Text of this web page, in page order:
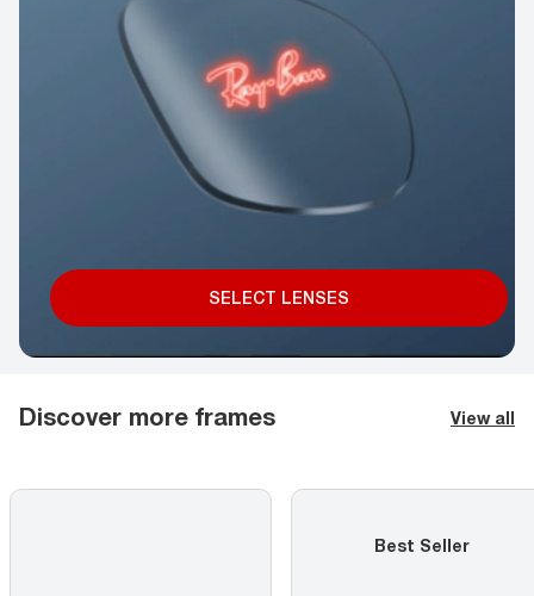
SELECT LENSES
Discover more frames View all
Best Seller